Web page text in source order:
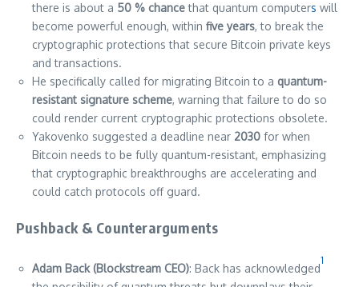
there is about a 50 % chancethat quantum computers will
become powerful enough, within five years, to break the
cryptographic protections that secure Bitcoin private keys
and transactions.
He specifically called for migrating Bitcoin to a quantum-
resistant signature scheme, warning that failure to do so
could render current cryptographic protections obsolete.
Yakovenko suggested a deadline near 2030 for when
Bitcoin needs to be fully quantum-resistant, emphasizing
that cryptographic breakthroughs are accelerating and
could catch protocols off guard.
Pushback & Counterarguments
Adam Back (Blockstream CEO): Back has acknowledged
1